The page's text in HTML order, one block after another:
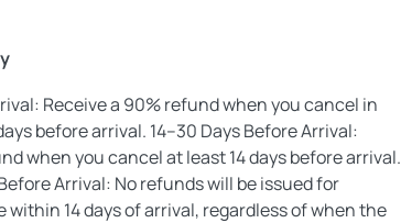
Receive a 90% refund when you cancel in
before arrival. 14–30 Days Before Arrival:
when you cancel at least 14 days before arrival.
Arrival: No refunds will be issued for
14 days of arrival, regardless of when the